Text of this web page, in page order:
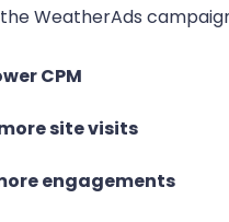
WeatherAds
CPM
more site visits
engagements